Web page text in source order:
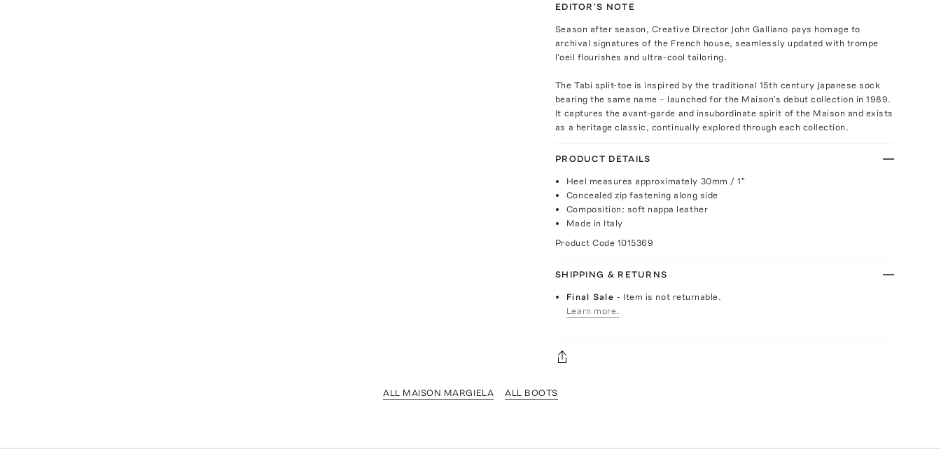
EDITOR'S NOTE
Season after season, Creative Director John Galliano pays homage to
archival signatures of the French house, seamlessly updated with trompe
l'oeil flourishes and ultra-cool tailoring.
The Tabi split-toe is inspired by the traditional 15th century Japanese sock
bearing the same name – launched for the Maison's debut collection in 1989.
It captures the avant-garde and insubordinate spirit of the Maison and exists
as a heritage classic, continually explored through each collection.
PRODUCT DETAILS
Heel measures approximately 30mm / 1"
Concealed zip fastening along side
Composition: soft nappa leather
Made in Italy
Product Code 1015369
SHIPPING & RETURNS
Final Sale- Item is not returnable.
Learn more.
ALL MAISON MARGIELA ALL BOOTS